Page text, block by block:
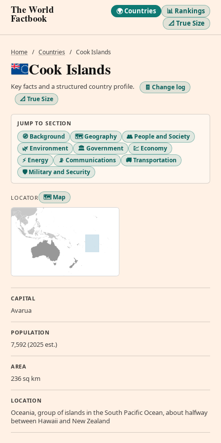
The World
Factbook
🌍 Countries
📊 Rankings
📐 True Size
Home / Countries / Cook Islands
Cook Islands
Key facts and a structured country profile.
🧾 Change log
📐 True Size
JUMP TO SECTION
🧭 Background 🗺️ Geography
👥 People and Society
🌿 Environment
🏛️ Government
💹 Economy
⚡ Energy
📡 Communications
🚚 Transportation
🛡️ Military and Security
LOCATOR 🗺️ Map
CAPITAL
Avarua
POPULATION
7,592 (2025 est.)
AREA
236 sq km
LOCATION
Oceania, group of islands in the South Pacific Ocean, about halfway
between Hawaii and New Zealand